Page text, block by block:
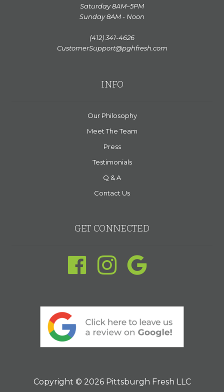
Saturday 8AM–5PM
Sunday 8AM - Noon
(412) 341-4626
CustomerSupport@pghfresh.com
INFO
Our Philosophy
Meet The Team
Press
Testimonials
Q & A
Contact Us
GET CONNECTED
Copyright © 2026 Pittsburgh Fresh LLC